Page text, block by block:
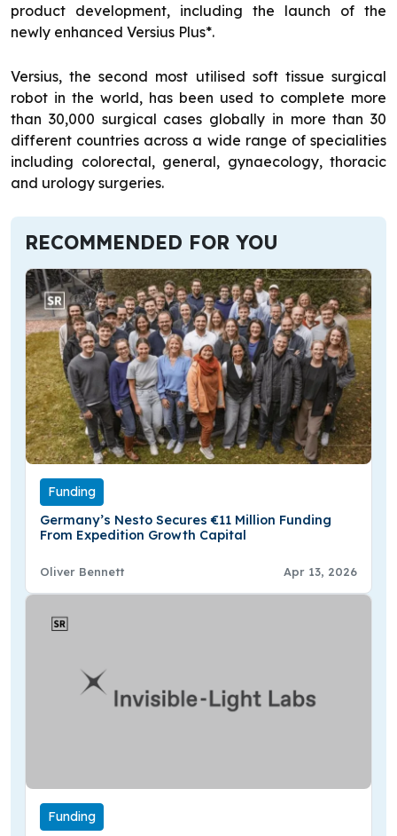
product development, including the launch of the
newly enhanced Versius Plus*.
Versius, the second most utilised soft tissue surgical
robot in the world, has been used to complete more
than 30,000 surgical cases globally in more than 30
different countries across a wide range of specialities
including colorectal, general, gynaecology, thoracic
and urology surgeries.
RECOMMENDED FOR YOU
Funding
Germany’s Nesto Secures €11 Million Funding
From Expedition Growth Capital
Oliver Bennett Apr 13, 2026
Funding